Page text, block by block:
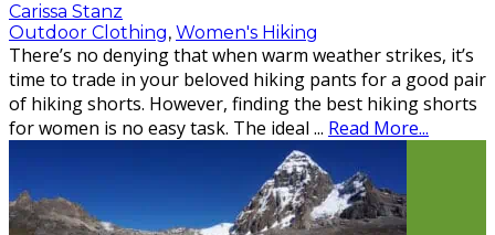
Carissa Stanz
Outdoor Clothing, Women's Hiking
There’s no denying that when warm weather strikes, it’s
time to trade in your beloved hiking pants for a good pair
of hiking shorts. However, finding the best hiking shorts
for women is no easy task. The ideal ... Read More...